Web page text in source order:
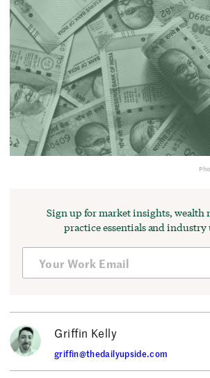
Sign up for market insights, wealth
practice essentials and industry
Griffin Kelly
griffin@thedailyupside.com